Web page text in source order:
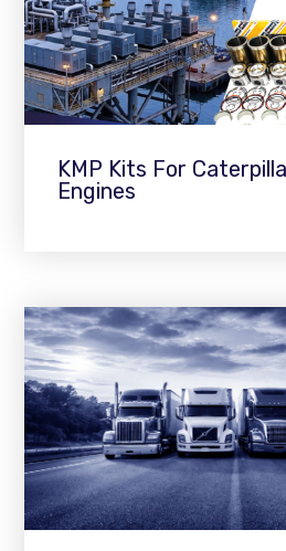
KMP Kits For
Engines